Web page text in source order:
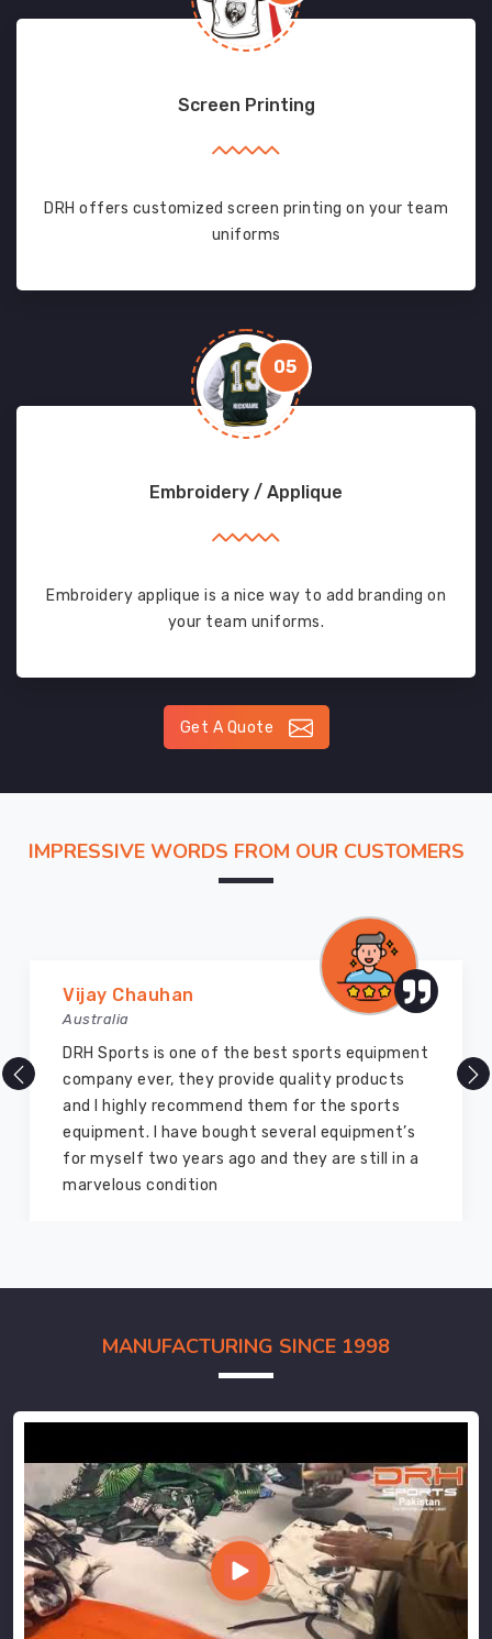
Screen Printing
DRH offers customized screen printing on your team
uniforms
05
Embroidery / Applique
Embroidery applique is a nice way to add branding on
your team uniforms.
Get A Quote
IMPRESSIVE WORDS FROM OUR CUSTOMERS
Vijay Chauhan
Australia
DRH Sports is one of the best sports equipment
company ever, they provide quality products
and I highly recommend them for the sports
equipment. I have bought several equipment’s
for myself two years ago and they are still in a
marvelous condition
MANUFACTURING SINCE 1998